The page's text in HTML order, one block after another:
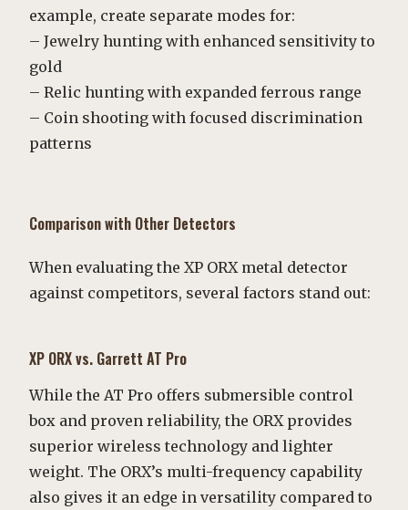
example, create separate modes for:
– Jewelry hunting with enhanced sensitivity to
gold
– Relic hunting with expanded ferrous range
– Coin shooting with focused discrimination
patterns
Comparison with Other Detectors
When evaluating the XP ORX metal detector
against competitors, several factors stand out:
XP ORX vs. Garrett AT Pro
While the AT Pro offers submersible control
box and proven reliability, the ORX provides
superior wireless technology and lighter
weight. The ORX’s multi-frequency capability
also gives it an edge in versatility compared to